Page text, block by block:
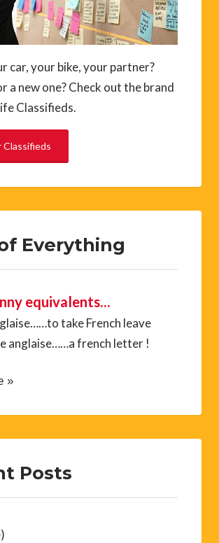
car, your bike, your partner?
a new one? Check out the brand
Classifieds.
Classifieds
Everything
equivalents…
take French leave
anglaise……a french letter !
»
Posts